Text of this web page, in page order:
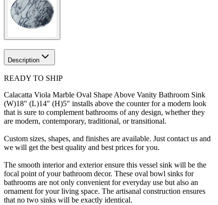
Description
READY TO SHIP
Calacatta Viola Marble Oval Shape Above Vanity Bathroom Sink
(W)18" (L)14" (H)5" installs above the counter for a modern look
that is sure to complement bathrooms of any design, whether they
are modern, contemporary, traditional, or transitional.
Custom sizes, shapes, and finishes are available. Just contact us and
we will get the best quality and best prices for you.
The smooth interior and exterior ensure this vessel sink will be the
focal point of your bathroom decor. These oval bowl sinks for
bathrooms are not only convenient for everyday use but also an
ornament for your living space. The artisanal construction ensures
that no two sinks will be exactly identical.